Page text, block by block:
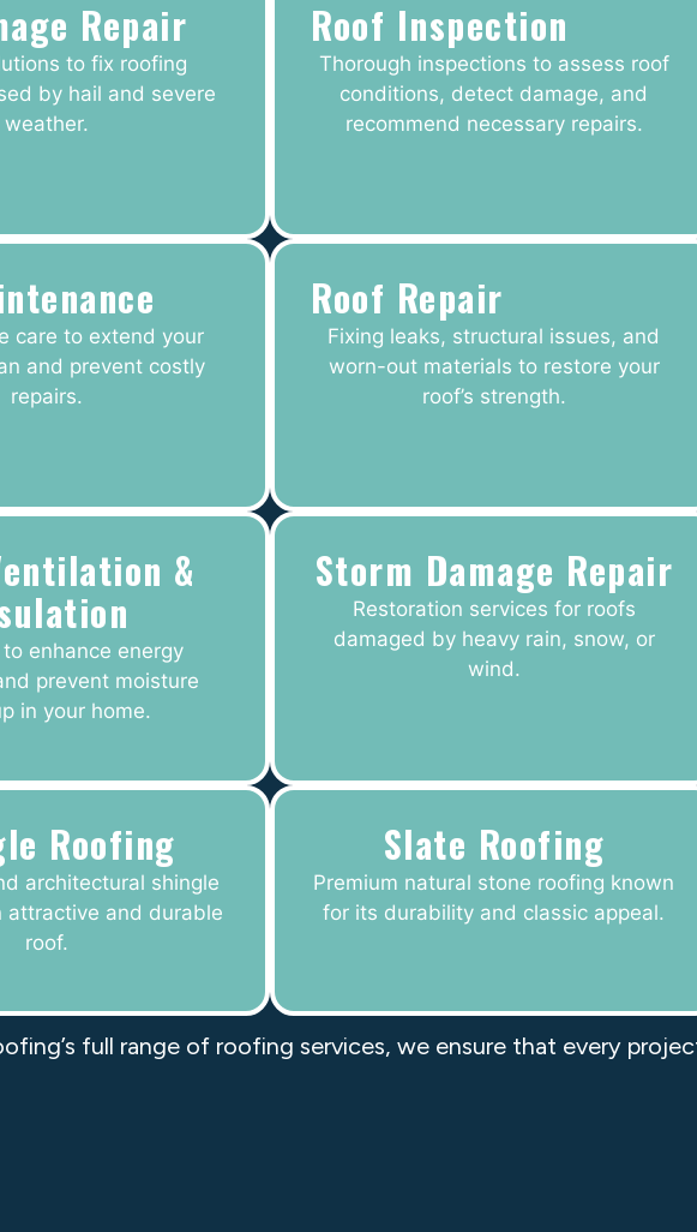
Repair
to fix roofing
by hail and severe
weather.
Roof Inspection
Thorough inspections to assess roof
conditions, detect damage, and
recommend necessary repairs.
care to extend your
and prevent costly
repairs.
Roof Repair
Fixing leaks, structural issues, and
worn-out materials to restore your
roof’s strength.
&
enhance energy
prevent moisture
in your home.
Storm Damage Repair
Restoration services for roofs
damaged by heavy rain, snow, or
wind.
Roofing
architectural shingle
attractive and durable
roof.
Slate Roofing
Premium natural stone roofing known
for its durability and classic appeal.
full range of roofing services, we ensure that every